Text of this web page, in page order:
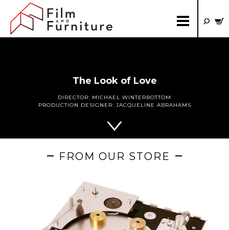
The Look of Love
DIRECTOR: MICHAEL WINTERBOTTOM
PRODUCTION DESIGNER: JACQUELINE ABRAHAMS
FROM OUR STORE